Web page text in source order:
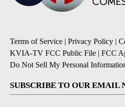
Terms of Service | Privacy Policy |
KVIA-TV FCC Public File | FCC
Do Not Sell My Personal
SUBSCRIBE TO OUR EMAIL